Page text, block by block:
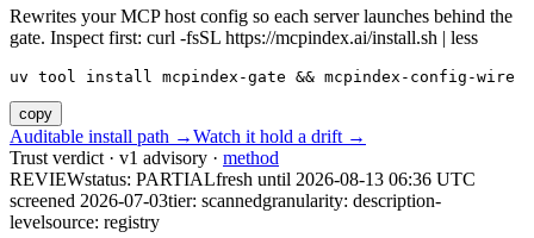
Rewrites your MCP host config so each server launches behind the
gate. Inspect first: curl -fsSL https://mcpindex.ai/install.sh | less
uv tool install mcpindex-gate && mcpindex-config-wire
copy
Auditable install path →Watch it hold a drift →
Trust verdict · v1 advisory · method
REVIEWstatus: PARTIALfresh until 2026-08-13 06:36 UTC
screened 2026-07-03tier: scannedgranularity: description-
levelsource: registry